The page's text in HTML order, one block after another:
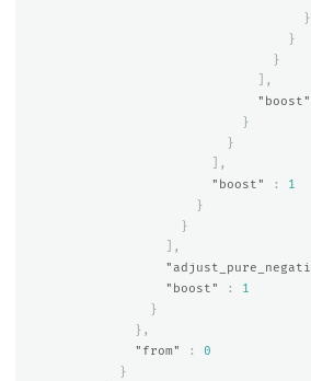
}
}
}
],
"boost"
}
}
],
"boost"
:
1
}
}
],
"boost"
:
1
}
},
"from"
:
0
}